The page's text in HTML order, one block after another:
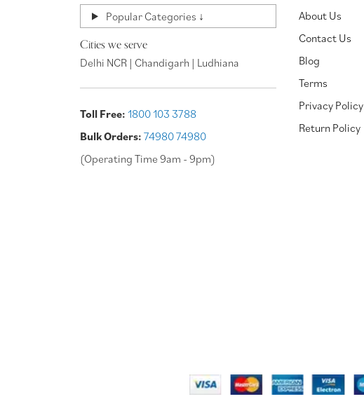
Popular Categories ↓
Cities we serve
Delhi NCR | Chandigarh | Ludhiana
Toll Free: 1800 103 3788
Bulk Orders: 74980 74980
(Operating Time 9am - 9pm)
About Us
Contact Us
Blog
Terms
Privacy Policy
Return Policy